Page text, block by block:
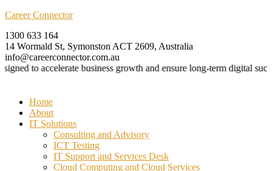
Career Connector
1300 633 164
14 Wormald St, Symonston ACT 2609, Australia
info@careerconnector.com.au
to accelerate business growth and ensure long-term digital success.
Menu
Home
About
IT Solutions
Consulting and Advisory
ICT Testing
IT Support and Services Desk
Cloud Computing and Cloud Services